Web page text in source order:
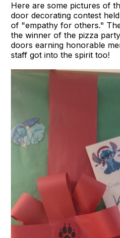
Here are some pictures of
door decorating contest
of "empathy for others."
the winner of the pizza
doors earning honorable
staff got into the spirit too!